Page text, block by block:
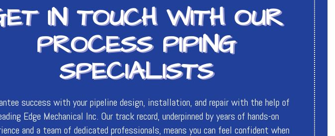
IN TOUCH WITH OUR
PROCESS PIPING
SPECIALISTS
success with your pipeline design, installation, and repair with the help of
Edge Mechanical Inc. Our track record, underpinned by years of hands-on
and a team of dedicated professionals, means you can feel confident when